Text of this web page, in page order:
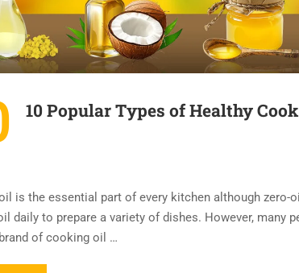
10 Popular Types of Healthy
is the essential part of every kitchen although
daily to prepare a variety of dishes. However,
of cooking oil …